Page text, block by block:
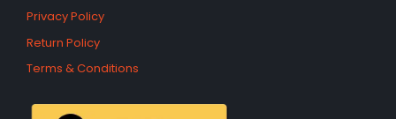
Privacy Policy
Return Policy
Terms & Conditions